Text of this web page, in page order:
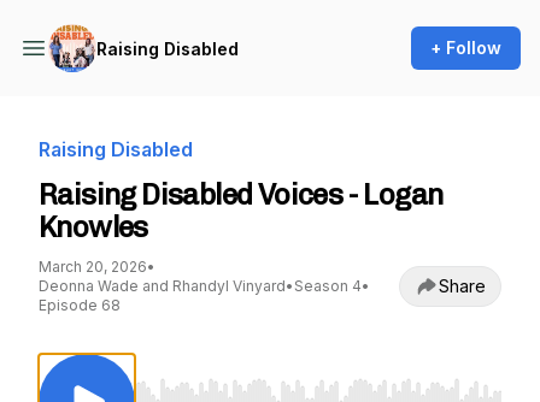
Raising Disabled + Follow
Raising Disabled
Raising Disabled Voices - Logan
Knowles
March 20, 2026•
Deonna Wade and Rhandyl Vinyard• Season 4•
Episode 68
Share